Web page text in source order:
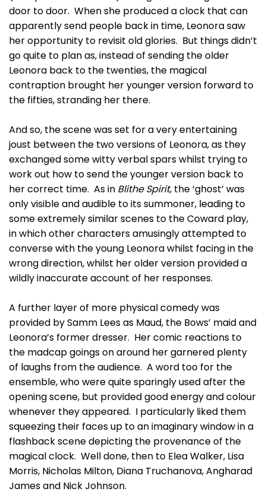
door to door. When she produced a clock that can
apparently send people back in time, Leonora saw
her opportunity to revisit old glories. But things didn’t
go quite to plan as, instead of sending the older
Leonora back to the twenties, the magical
contraption brought her younger version forward to
the fifties, stranding her there.
And so, the scene was set for a very entertaining
joust between the two versions of Leonora, as they
exchanged some witty verbal spars whilst trying to
work out how to send the younger version back to
her correct time. As in Blithe Spirit, the ‘ghost’ was
only visible and audible to its summoner, leading to
some extremely similar scenes to the Coward play,
in which other characters amusingly attempted to
converse with the young Leonora whilst facing in the
wrong direction, whilst her older version provided a
wildly inaccurate account of her responses.
A further layer of more physical comedy was
provided by Samm Lees as Maud, the Bows’ maid and
Leonora’s former dresser. Her comic reactions to
the madcap goings on around her garnered plenty
of laughs from the audience. A word too for the
ensemble, who were quite sparingly used after the
opening scene, but provided good energy and colour
whenever they appeared. I particularly liked them
squeezing their faces up to an imaginary window in a
flashback scene depicting the provenance of the
magical clock. Well done, then to Elea Walker, Lisa
Morris, Nicholas Milton, Diana Truchanova, Angharad
James and Nick Johnson.